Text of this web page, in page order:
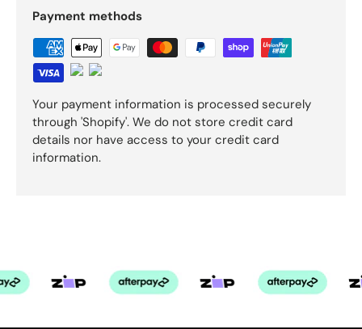
Payment methods
Your payment information is processed securely
through 'Shopify'. We do not store credit card
details nor have access to your credit card
information.